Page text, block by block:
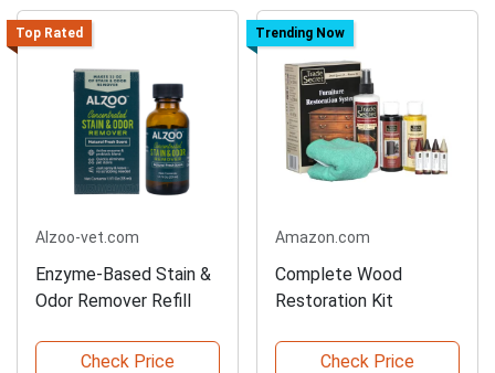
Top Rated
Alzoo-vet.com
Enzyme-Based Stain &
Odor Remover Refill
Check Price
Trending Now
Amazon.com
Complete Wood
Restoration Kit
Check Price